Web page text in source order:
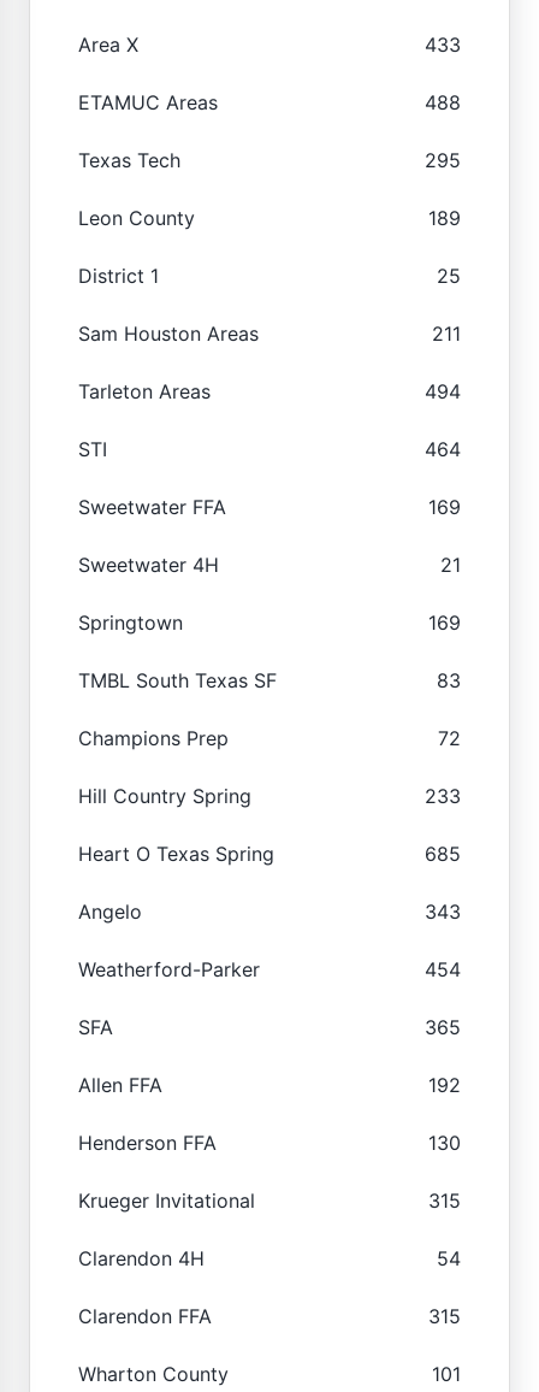
Area X 433
ETAMUC Areas 488
Texas Tech 295
Leon County 189
District 1 25
Sam Houston Areas 211
Tarleton Areas 494
STI 464
Sweetwater FFA 169
Sweetwater 4H 21
Springtown 169
TMBL South Texas SF 83
Champions Prep 72
Hill Country Spring 233
Heart O Texas Spring 685
Angelo 343
Weatherford-Parker 454
SFA 365
Allen FFA 192
Henderson FFA 130
Krueger Invitational 315
Clarendon 4H 54
Clarendon FFA 315
Wharton County 101